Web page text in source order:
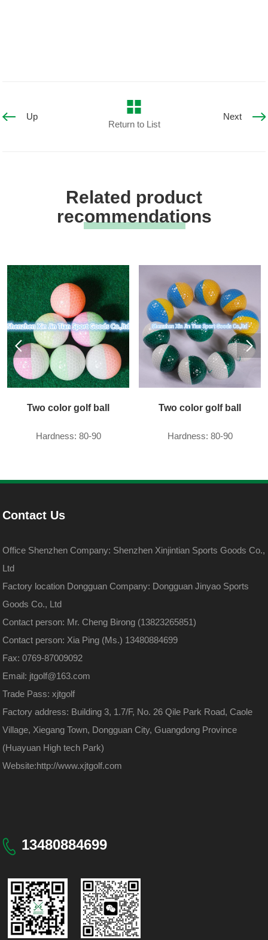
Up
Return to List
Next
Related product
recommendations
Two color golf ball
Hardness: 80-90
Two color golf ball
Hardness: 80-90
Contact Us
Office Shenzhen Company: Shenzhen Xinjintian Sports Goods Co.,
Ltd
Factory location Dongguan Company: Dongguan Jinyao Sports
Goods Co., Ltd
Contact person: Mr. Cheng Birong (13823265851)
Contact person: Xia Ping (Ms.) 13480884699
Fax: 0769-87009092
Email: jtgolf@163.com
Trade Pass: xjtgolf
Factory address: Building 3, 1.7/F, No. 26 Qile Park Road, Caole
Village, Xiegang Town, Dongguan City, Guangdong Province
(Huayuan High tech Park)
Website:http://www.xjtgolf.com
13480884699